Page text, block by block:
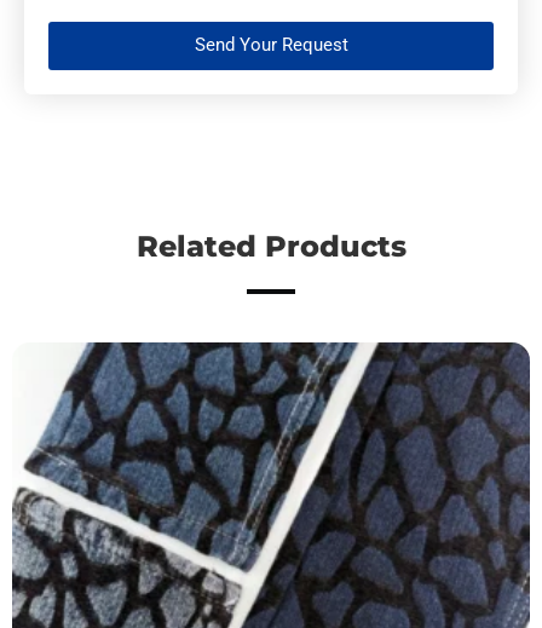
Send Your Request
Related Products